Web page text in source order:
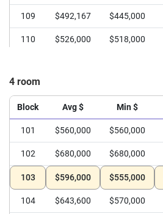
109 $492,167 $445,000
110 $526,000 $518,000
4 room
Block Avg $ Min $
101 $560,000 $560,000
102 $680,000 $680,000
103 $596,000 $555,000
104 $643,600 $570,000